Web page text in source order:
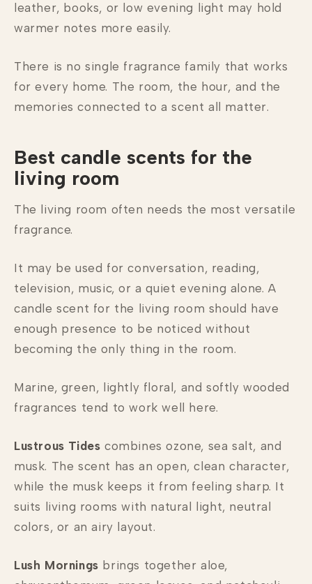
leather, books, or low evening light may hold
warmer notes more easily.
There is no single fragrance family that works
for every home. The room, the hour, and the
memories connected to a scent all matter.
Best candle scents for the
living room
The living room often needs the most versatile
fragrance.
It may be used for conversation, reading,
television, music, or a quiet evening alone. A
candle scent for the living room should have
enough presence to be noticed without
becoming the only thing in the room.
Marine, green, lightly floral, and softly wooded
fragrances tend to work well here.
Lustrous Tides combines ozone, sea salt, and
musk. The scent has an open, clean character,
while the musk keeps it from feeling sharp. It
suits living rooms with natural light, neutral
colors, or an airy layout.
Lush Mornings brings together aloe,